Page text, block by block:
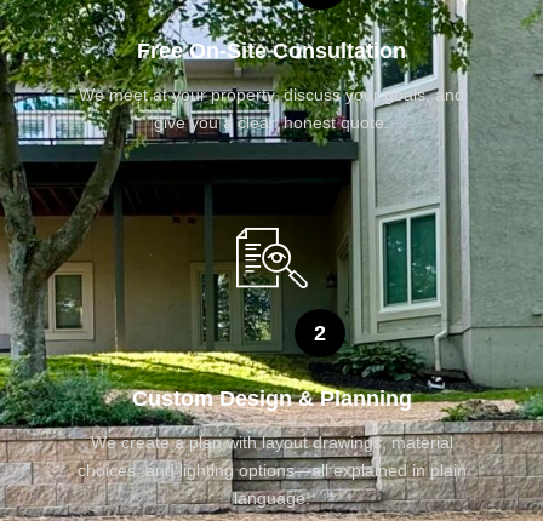
Free On-Site Consultation
We meet at your property, discuss your goals, and
give you a clear, honest quote.
2
Custom Design & Planning
We create a plan with layout drawings, material
choices, and lighting options—all explained in plain
language.